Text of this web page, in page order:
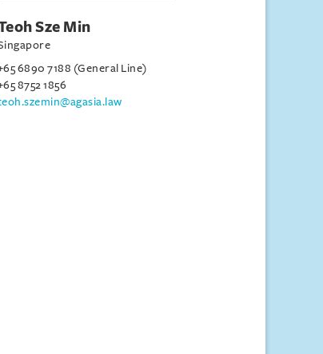
Sze Min
6890 7188 (General Line)
8752 1856